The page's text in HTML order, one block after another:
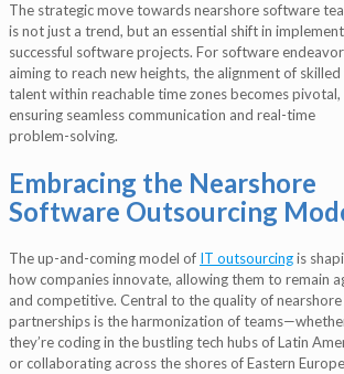
The strategic move towards nearshore software
is not just a trend, but an essential shift in
successful software projects. For software
aiming to reach new heights, the alignment of skilled
talent within reachable time zones becomes pivotal,
ensuring seamless communication and real-time
problem-solving.
Embracing the Nearshore
Software Outsourcing
The up-and-coming model of IT outsourcingis
how companies innovate, allowing them to remain
and competitive. Central to the quality of nearshore
partnerships is the harmonization of
they’re coding in the bustling tech hubs of Latin
or collaborating across the shores of Eastern